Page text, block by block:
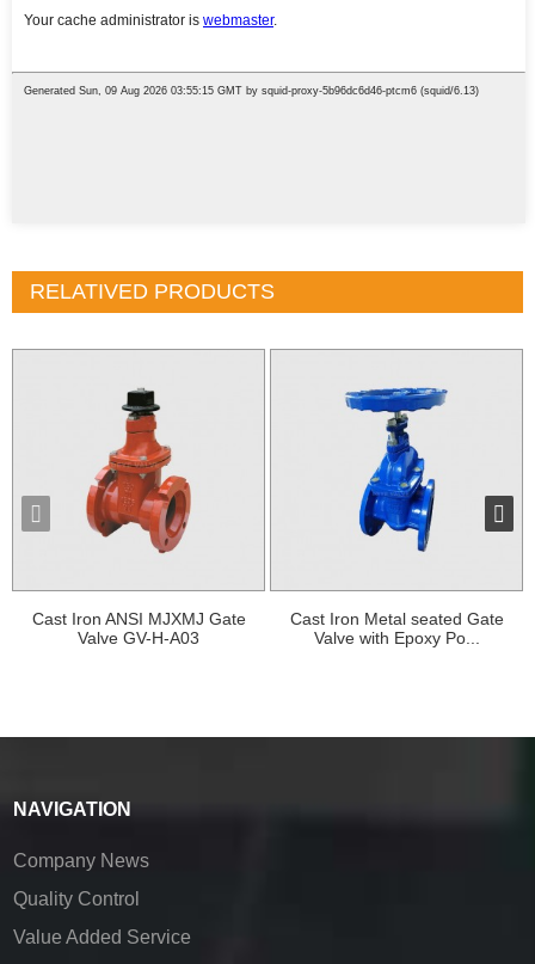
RELATIVED PRODUCTS
Cast Iron ANSI MJXMJ Gate
Valve GV-H-A03
Cast Iron Metal seated Gate
Valve with Epoxy Po...
NAVIGATION
Company News
Quality Control
Value Added Service